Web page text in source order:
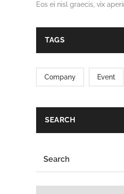
Eos ei nisl graecis, vix
TAGS
Company Event
SEARCH